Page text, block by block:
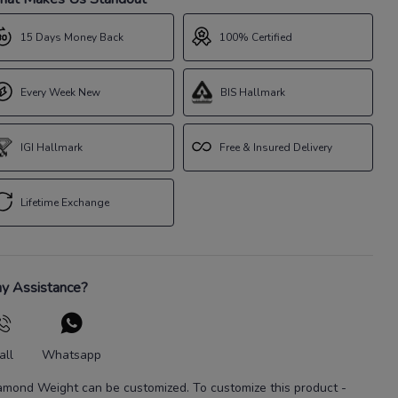
15 Days Money Back
Every Week New
IGI Hallmark
Lifetime Exchange
100% Certified
BIS Hallmark
Free & Insured Delivery
Assistance?
Whatsapp
Weight can be customized. To customize this product-